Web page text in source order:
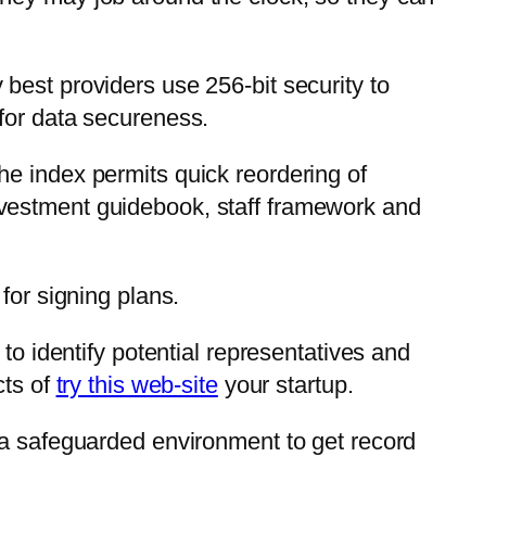
providers use 256-bit security to
data secureness.
index permits quick reordering of
guidebook, staff framework and
signing plans.
identify potential representatives and
of try this web-siteyour startup.
environment to get record